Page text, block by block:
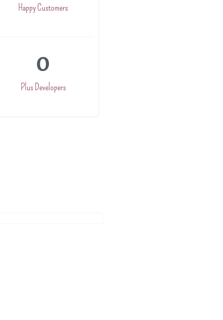
Happy Customers
Plus Developers
0